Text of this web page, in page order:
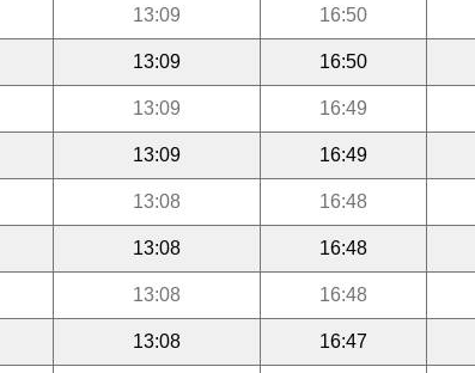
13:09 16:50
13:09 16:50
13:09 16:49
13:09 16:49
13:08 16:48
13:08 16:48
13:08 16:48
13:08 16:47